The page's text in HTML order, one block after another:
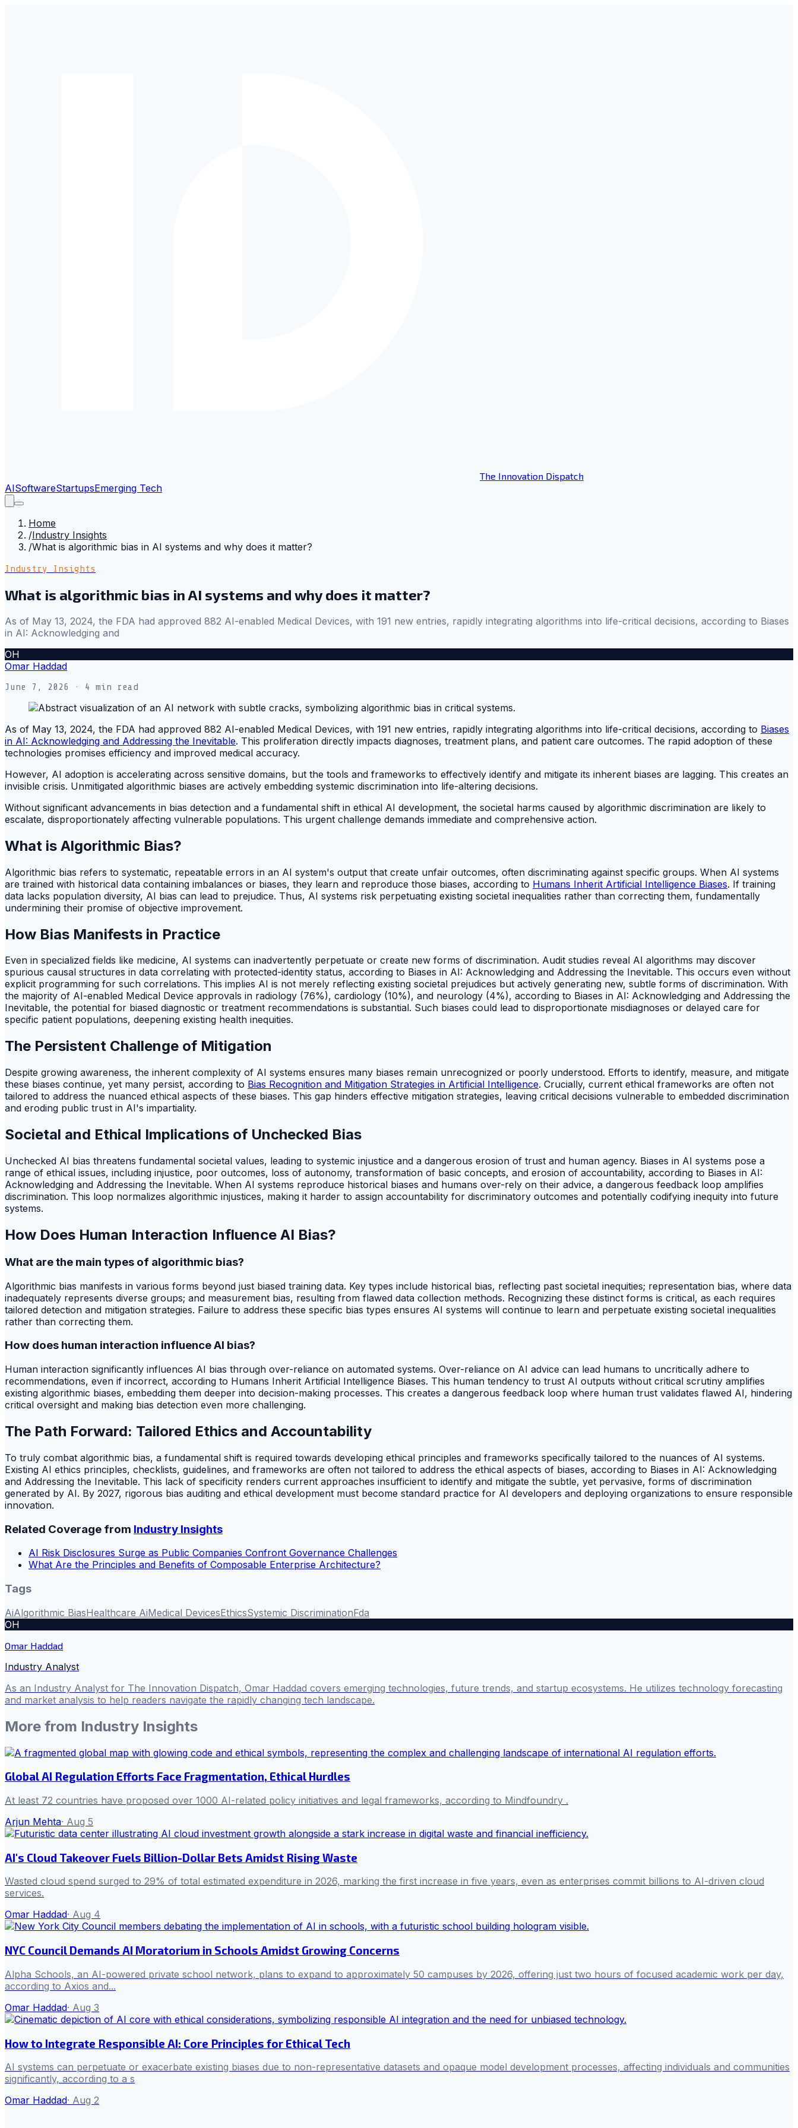
The Innovation Dispatch
AISoftwareStartupsEmerging Tech
Home
/Industry Insights
/What is algorithmic bias in AI systems and why does it matter?
Industry Insights
What is algorithmic bias in AI systems and why does it matter?
As of May 13, 2024, the FDA had approved 882 AI-enabled Medical Devices, with 191 new entries, rapidly integrating algorithms into life-critical decisions, according to Biases
in AI: Acknowledging and
OH
Omar Haddad
June 7, 2026 · 4 min read
As of May 13, 2024, the FDA had approved 882 AI-enabled Medical Devices, with 191 new entries, rapidly integrating algorithms into life-critical decisions, according to Biases
in AI: Acknowledging and Addressing the Inevitable. This proliferation directly impacts diagnoses, treatment plans, and patient care outcomes. The rapid adoption of these
technologies promises efficiency and improved medical accuracy.
However, AI adoption is accelerating across sensitive domains, but the tools and frameworks to effectively identify and mitigate its inherent biases are lagging. This creates an
invisible crisis. Unmitigated algorithmic biases are actively embedding systemic discrimination into life-altering decisions.
Without significant advancements in bias detection and a fundamental shift in ethical AI development, the societal harms caused by algorithmic discrimination are likely to
escalate, disproportionately affecting vulnerable populations. This urgent challenge demands immediate and comprehensive action.
What is Algorithmic Bias?
Algorithmic bias refers to systematic, repeatable errors in an AI system's output that create unfair outcomes, often discriminating against specific groups. When AI systems
are trained with historical data containing imbalances or biases, they learn and reproduce those biases, according to Humans Inherit Artificial Intelligence Biases. If training
data lacks population diversity, AI bias can lead to prejudice. Thus, AI systems risk perpetuating existing societal inequalities rather than correcting them, fundamentally
undermining their promise of objective improvement.
How Bias Manifests in Practice
Even in specialized fields like medicine, AI systems can inadvertently perpetuate or create new forms of discrimination. Audit studies reveal AI algorithms may discover
spurious causal structures in data correlating with protected-identity status, according to Biases in AI: Acknowledging and Addressing the Inevitable. This occurs even without
explicit programming for such correlations. This implies AI is not merely reflecting existing societal prejudices but actively generating new, subtle forms of discrimination. With
the majority of AI-enabled Medical Device approvals in radiology (76%), cardiology (10%), and neurology (4%), according to Biases in AI: Acknowledging and Addressing the
Inevitable, the potential for biased diagnostic or treatment recommendations is substantial. Such biases could lead to disproportionate misdiagnoses or delayed care for
specific patient populations, deepening existing health inequities.
The Persistent Challenge of Mitigation
Despite growing awareness, the inherent complexity of AI systems ensures many biases remain unrecognized or poorly understood. Efforts to identify, measure, and mitigate
these biases continue, yet many persist, according to Bias Recognition and Mitigation Strategies in Artificial Intelligence. Crucially, current ethical frameworks are often not
tailored to address the nuanced ethical aspects of these biases. This gap hinders effective mitigation strategies, leaving critical decisions vulnerable to embedded discrimination
and eroding public trust in AI's impartiality.
Societal and Ethical Implications of Unchecked Bias
Unchecked AI bias threatens fundamental societal values, leading to systemic injustice and a dangerous erosion of trust and human agency. Biases in AI systems pose a
range of ethical issues, including injustice, poor outcomes, loss of autonomy, transformation of basic concepts, and erosion of accountability, according to Biases in AI:
Acknowledging and Addressing the Inevitable. When AI systems reproduce historical biases and humans over-rely on their advice, a dangerous feedback loop amplifies
discrimination. This loop normalizes algorithmic injustices, making it harder to assign accountability for discriminatory outcomes and potentially codifying inequity into future
systems.
How Does Human Interaction Influence AI Bias?
What are the main types of algorithmic bias?
Algorithmic bias manifests in various forms beyond just biased training data. Key types include historical bias, reflecting past societal inequities; representation bias, where data
inadequately represents diverse groups; and measurement bias, resulting from flawed data collection methods. Recognizing these distinct forms is critical, as each requires
tailored detection and mitigation strategies. Failure to address these specific bias types ensures AI systems will continue to learn and perpetuate existing societal inequalities
rather than correcting them.
How does human interaction influence AI bias?
Human interaction significantly influences AI bias through over-reliance on automated systems. Over-reliance on AI advice can lead humans to uncritically adhere to
recommendations, even if incorrect, according to Humans Inherit Artificial Intelligence Biases. This human tendency to trust AI outputs without critical scrutiny amplifies
existing algorithmic biases, embedding them deeper into decision-making processes. This creates a dangerous feedback loop where human trust validates flawed AI, hindering
critical oversight and making bias detection even more challenging.
The Path Forward: Tailored Ethics and Accountability
To truly combat algorithmic bias, a fundamental shift is required towards developing ethical principles and frameworks specifically tailored to the nuances of AI systems.
Existing AI ethics principles, checklists, guidelines, and frameworks are often not tailored to address the ethical aspects of biases, according to Biases in AI: Acknowledging
and Addressing the Inevitable. This lack of specificity renders current approaches insufficient to identify and mitigate the subtle, yet pervasive, forms of discrimination
generated by AI. By 2027, rigorous bias auditing and ethical development must become standard practice for AI developers and deploying organizations to ensure responsible
innovation.
Related Coverage from Industry Insights
AI Risk Disclosures Surge as Public Companies Confront Governance Challenges
What Are the Principles and Benefits of Composable Enterprise Architecture?
Tags
AiAlgorithmic BiasHealthcare AiMedical DevicesEthicsSystemic DiscriminationFda
OH
Omar Haddad
Industry Analyst
As an Industry Analyst for The Innovation Dispatch, Omar Haddad covers emerging technologies, future trends, and startup ecosystems. He utilizes technology forecasting
and market analysis to help readers navigate the rapidly changing tech landscape.
More from Industry Insights
Global AI Regulation Efforts Face Fragmentation, Ethical Hurdles
At least 72 countries have proposed over 1000 AI-related policy initiatives and legal frameworks, according to Mindfoundry .
Arjun Mehta· Aug 5
AI's Cloud Takeover Fuels Billion-Dollar Bets Amidst Rising Waste
Wasted cloud spend surged to 29% of total estimated expenditure in 2026, marking the first increase in five years, even as enterprises commit billions to AI-driven cloud
services.
Omar Haddad· Aug 4
NYC Council Demands AI Moratorium in Schools Amidst Growing Concerns
Alpha Schools, an AI-powered private school network, plans to expand to approximately 50 campuses by 2026, offering just two hours of focused academic work per day,
according to Axios and...
Omar Haddad· Aug 3
How to Integrate Responsible AI: Core Principles for Ethical Tech
AI systems can perpetuate or exacerbate existing biases due to non-representative datasets and opaque model development processes, affecting individuals and communities
significantly, according to a s
Omar Haddad· Aug 2